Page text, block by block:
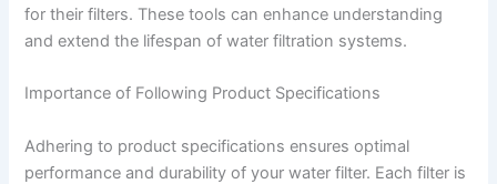
for their filters. These tools can enhance understanding
and extend the lifespan of water filtration systems.
Importance of Following Product Specifications
Adhering to product specifications ensures optimal
performance and durability of your water filter. Each filter is